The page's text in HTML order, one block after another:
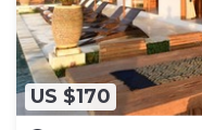
US $170